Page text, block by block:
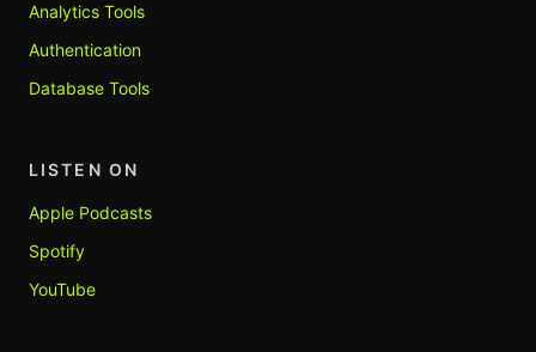
Analytics Tools
Authentication
Database Tools
LISTEN ON
Apple Podcasts
Spotify
YouTube